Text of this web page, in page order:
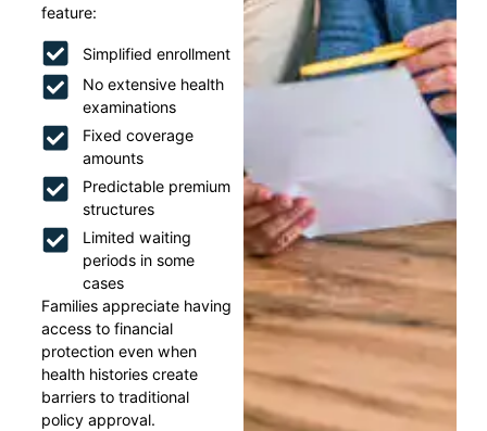
feature:
Simplified enrollment
No extensive health
examinations
Fixed coverage
amounts
Predictable premium
structures
Limited waiting
periods in some
cases
Families appreciate having
access to financial
protection even when
health histories create
barriers to traditional
policy approval.